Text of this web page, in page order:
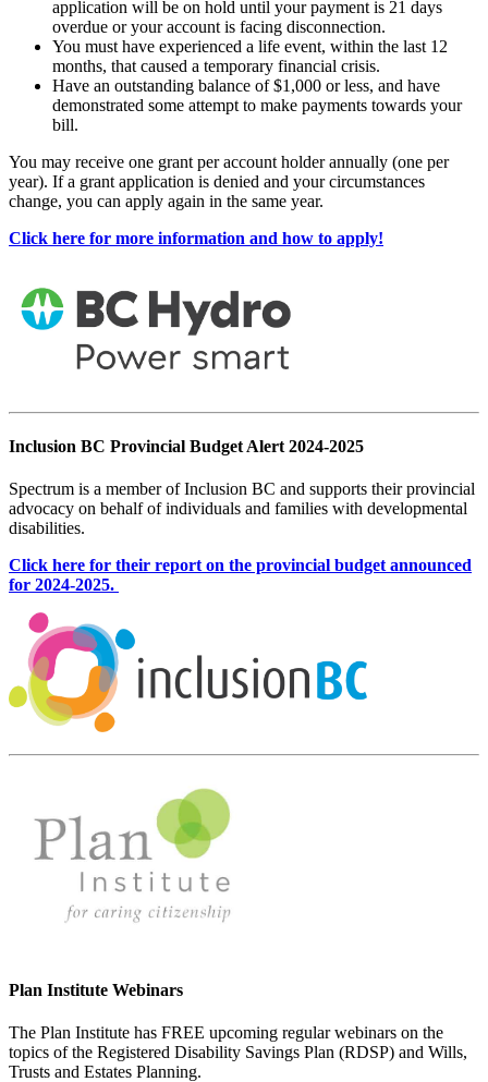
application will be on hold until your payment is 21 days
overdue or your account is facing disconnection.
You must have experienced a life event, within the last 12
months, that caused a temporary financial crisis.
Have an outstanding balance of $1,000 or less, and have
demonstrated some attempt to make payments towards your
bill.
You may receive one grant per account holder annually (one per
year). If a grant application is denied and your circumstances
change, you can apply again in the same year.
Click here for more information and how to apply!
Inclusion BC Provincial Budget Alert 2024-2025
Spectrum is a member of Inclusion BC and supports their provincial
advocacy on behalf of individuals and families with developmental
disabilities.
Click here for their report on the provincial budget announced
for 2024-2025.
Plan Institute Webinars
The Plan Institute has FREE upcoming regular webinars on the
topics of the Registered Disability Savings Plan (RDSP) and Wills,
Trusts and Estates Planning.